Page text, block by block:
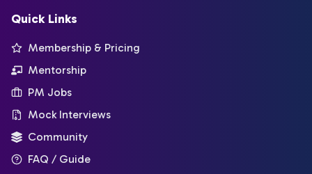
Quick Links
Membership & Pricing
Mentorship
PM Jobs
Mock Interviews
Community
FAQ / Guide